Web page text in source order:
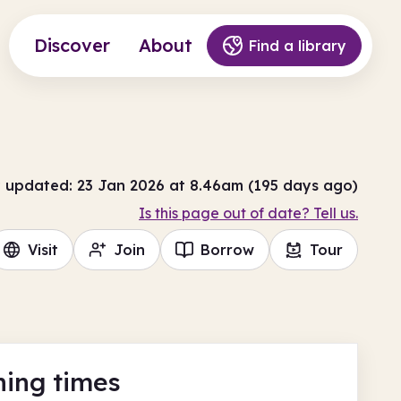
Discover About Find a library
updated: 23 Jan 2026 at 8.46am (195 days ago)
Is this page out of date? Tell us.
Visit Join Borrow Tour
times